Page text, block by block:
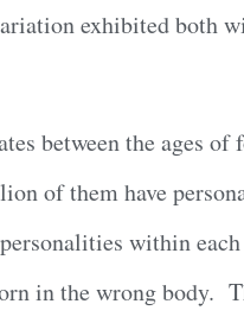
exhibited both
between the ages of
of them have
within
in the wrong body.